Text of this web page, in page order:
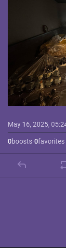
May 16, 2025,
0boosts·0favorites